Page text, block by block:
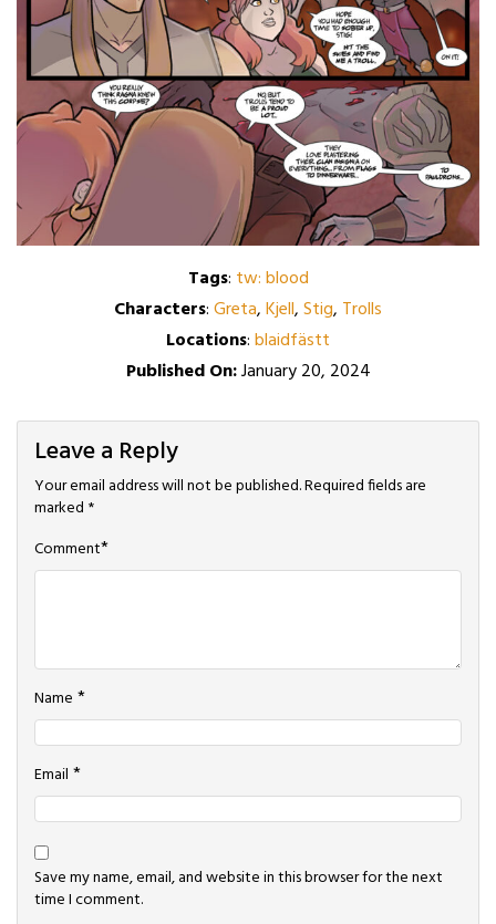
Tags: tw: blood
Characters:Greta,Kjell,Stig, Trolls
Locations:blaidfästt
Published On:January 20, 2024
Leave a Reply
Your email address will not be published.Required fields are
marked *
Comment*
Name *
Email *
Save my name, email, and website in this browser for the next
time I comment.